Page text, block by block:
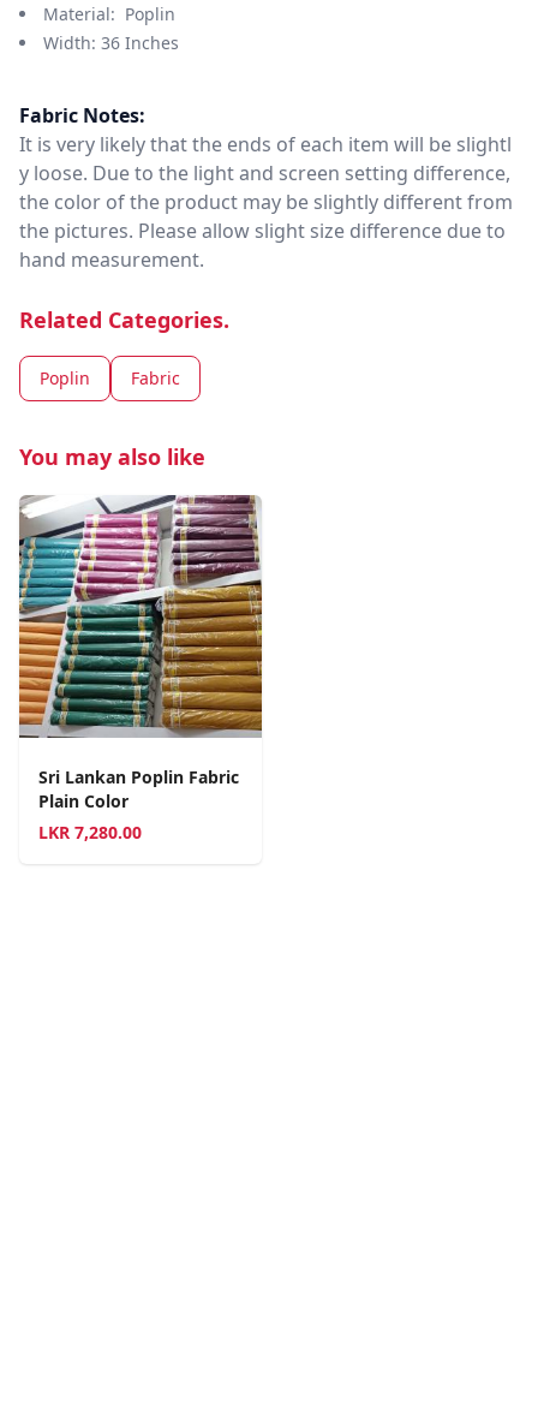
Material: Poplin
Width: 36 Inches
Fabric Notes:
It is very likely that the ends of each item will be slightl
y loose. Due to the light and screen setting difference,
the color of the product may be slightly different from
the pictures. Please allow slight size difference due to
hand measurement.
Related Categories.
Poplin Fabric
You may also like
Sri Lankan Poplin Fabric
Plain Color
LKR 7,280.00